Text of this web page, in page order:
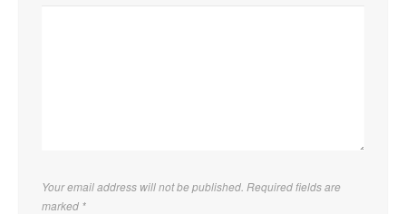
Your email address will not be published. Required fields are
marked *